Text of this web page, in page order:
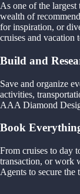
As one of the
wealth of
for inspiration, or
cruises and vacation
Build and
Save and organize
activities,
AAA Diamond
Book
From cruises to day
transaction, or work
Agents to secure